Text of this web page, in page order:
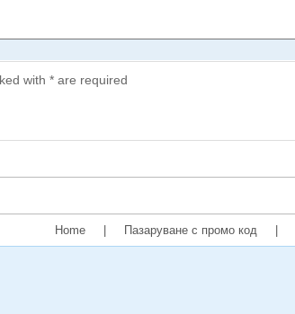
with * are required
Home Пазаруване с промо код